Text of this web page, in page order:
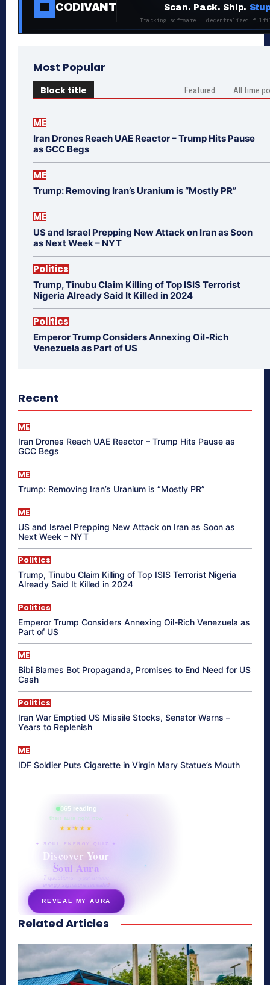
CODIVANT Scan. Pack. Ship.
Tracking software + decentralized
Most Popular
Block title Featured All time
ME
Iran Drones Reach UAE Reactor – Trump Hits Pause
as GCC Begs
ME
Trump: Removing Iran’s Uranium is “Mostly PR”
ME
US and Israel Prepping New Attack on Iran as Soon
as Next Week – NYT
Politics
Trump, Tinubu Claim Killing of Top ISIS Terrorist
Nigeria Already Said It Killed in 2024
Politics
Emperor Trump Considers Annexing Oil-Rich
Venezuela as Part of US
Recent
ME
Iran Drones Reach UAE Reactor – Trump Hits Pause as
GCC Begs
ME
Trump: Removing Iran’s Uranium is “Mostly PR”
ME
US and Israel Prepping New Attack on Iran as Soon as
Next Week – NYT
Politics
Trump, Tinubu Claim Killing of Top ISIS Terrorist Nigeria
Already Said It Killed in 2024
Politics
Emperor Trump Considers Annexing Oil-Rich Venezuela as
Part of US
ME
Bibi Blames Bot Propaganda, Promises to End Need for US
Cash
Politics
Iran War Emptied US Missile Stocks, Senator Warns –
Years to Replenish
ME
IDF Soldier Puts Cigarette in Virgin Mary Statue’s Mouth
865 reading
their aura right now
★★★★★
✦ SOUL ENERGY QUIZ ✦
Discover Your
Soul Aura
7 questions · your unique
energy signature revealed
REVEAL MY AURA
secretnaturale.com/aura
Related Articles